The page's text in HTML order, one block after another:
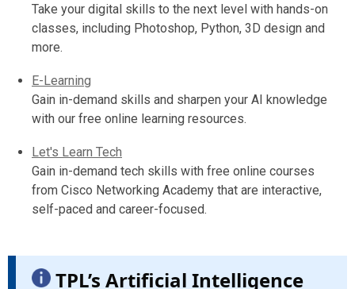
Take your digital skills to the next level with hands-on
classes, including Photoshop, Python, 3D design and
more.
E-Learning
Gain in-demand skills and sharpen your AI knowledge
with our free online learning resources.
Let's Learn Tech
Gain in-demand tech skills with free online courses
from Cisco Networking Academy that are interactive,
self-paced and career-focused.
TPL’s Artificial Intelligence